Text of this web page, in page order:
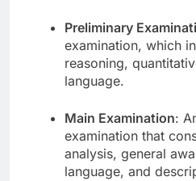
Preliminary
examination, which
reasoning,
language.
Main Examination:
examination that
analysis, general
language, and